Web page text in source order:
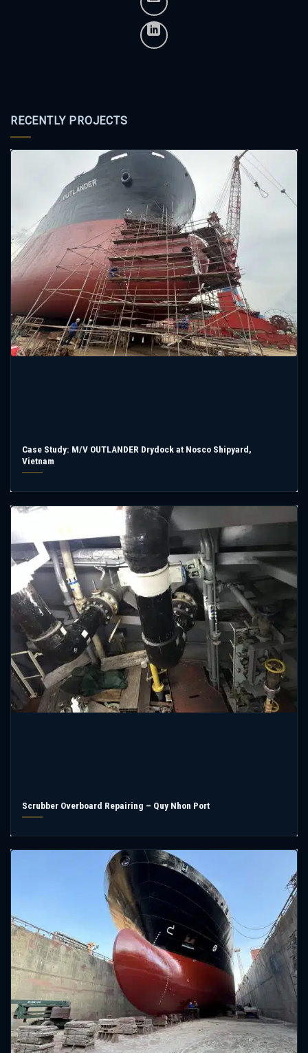
RECENTLY PROJECTS
Case Study: M/V OUTLANDER Drydock at Nosco Shipyard,
Vietnam
Scrubber Overboard Repairing – Quy Nhon Port